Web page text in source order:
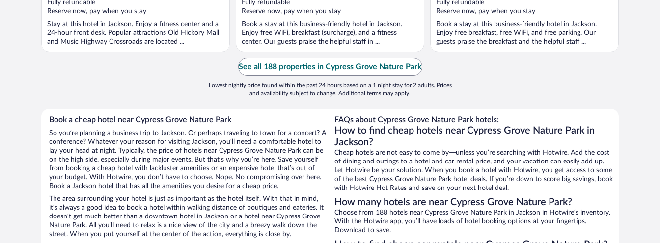
of
5
Fully refundable
Reserve now, pay when you stay
Stay at this hotel in Jackson. Enjoy a fitness center and a
24-hour front desk. Popular attractions Old Hickory Mall
and Music Highway Crossroads are located ...
of
5
Fully refundable
Reserve now, pay when you stay
Book a stay at this business-friendly hotel in Jackson.
Enjoy free WiFi, breakfast (surcharge), and a fitness
center. Our guests praise the helpful staff in ...
of
5
Fully refundable
Reserve now, pay when you stay
Book a stay at this business-friendly hotel in Jackson.
Enjoy free breakfast, free WiFi, and free parking. Our
guests praise the breakfast and the helpful staff ...
See all 188 properties in Cypress Grove Nature Park
Lowest nightly price found within the past 24 hours based on a 1 night stay for 2 adults. Prices
and availability subject to change. Additional terms may apply.
Book a cheap hotel near Cypress Grove Nature Park
So you’re planning a business trip to Jackson. Or perhaps traveling to town for a concert? A
conference? Whatever your reason for visiting Jackson, you’ll need a comfortable hotel to
lay your head at night. Typically, the price of hotels near Cypress Grove Nature Park can be
on the high side, especially during major events. But that’s why you’re here. Save yourself
from booking a cheap hotel with lackluster amenities or an expensive hotel that’s out of
your budget. With Hotwire, you don’t have to choose. Nope. No compromising over here.
Book a Jackson hotel that has all the amenities you desire for a cheap price.
The area surrounding your hotel is just as important as the hotel itself. With that in mind,
it’s always a good idea to book a hotel within walking distance of boutiques and eateries. It
doesn’t get much better than a downtown hotel in Jackson or a hotel near Cypress Grove
Nature Park. All you’ll need to relax is a nice view of the city and a breezy walk down the
street. When you put yourself at the center of the action, everything is close by.
FAQs about Cypress Grove Nature Park hotels:
How to find cheap hotels near Cypress Grove Nature Park in
Jackson?
Cheap hotels are not easy to come by—unless you’re searching with Hotwire. Add the cost
of dining and outings to a hotel and car rental price, and your vacation can easily add up.
Let Hotwire be your solution. When you book a hotel with Hotwire, you get access to some
of the best Cypress Grove Nature Park hotel deals. If you’re down to score big savings, book
with Hotwire Hot Rates and save on your next hotel deal.
How many hotels are near Cypress Grove Nature Park?
Choose from 188 hotels near Cypress Grove Nature Park in Jackson in Hotwire’s inventory.
With the Hotwire app, you’ll have loads of hotel booking options at your fingertips.
Download to save.